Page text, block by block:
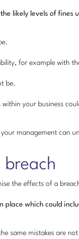
likely levels of fines
for example with
be.
your business
management can
breach
the effects of a
place which could
same mistakes are